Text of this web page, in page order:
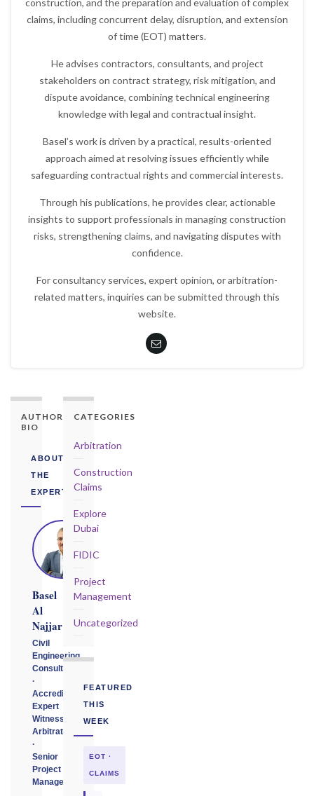
construction, and the preparation and evaluation of complex
claims, including concurrent delay, disruption, and extension
of time (EOT) matters.
He advises contractors, consultants, and project
stakeholders on contract strategy, risk mitigation, and
dispute avoidance, combining technical engineering
knowledge with legal and contractual insight.
Basel’s work is driven by a practical, results-oriented
approach aimed at resolving issues efficiently while
safeguarding contractual rights and commercial interests.
Through his publications, he provides clear, actionable
insights to support professionals in managing construction
risks, strengthening claims, and navigating disputes with
confidence.
For consultancy services, expert opinion, or arbitration-
related matters, inquiries can be submitted through this
website.
AUTHORITY
BIO
ABOUT
THE
EXPERT
Basel
Al
Najjar
Civil
Engineering
Consultant
·
Accredited
Expert
Witness
Arbitrator
·
Senior
Project
Manager
CATEGORIES
Arbitration
Construction
Claims
Explore
Dubai
FIDIC
Project
Management
Uncategorized
FEATURED
THIS
WEEK
EOT ·
CLAIMS